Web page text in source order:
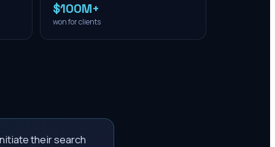
$100M+
won for clients
their search